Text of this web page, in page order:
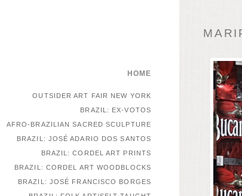
HOME
OUTSIDER ART FAIR NEW YORK
BRAZIL: EX-VOTOS
AFRO-BRAZILIAN SACRED SCULPTURE
BRAZIL: JOSÉ ADARIO DOS SANTOS
BRAZIL: CORDEL ART PRINTS
BRAZIL: CORDEL ART WOODBLOCKS
BRAZIL: JOSÉ FRANCISCO BORGES